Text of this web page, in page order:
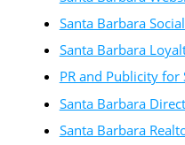
Santa Barbara
Santa Barbara
PR and Publicity for
Santa Barbara
Santa Barbara